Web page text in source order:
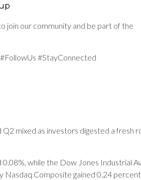
join our community and be part of the
#StayConnected
mixed as investors digested a fresh
while the Dow Jones Industrial
Nasdaq Composite gained 0.24